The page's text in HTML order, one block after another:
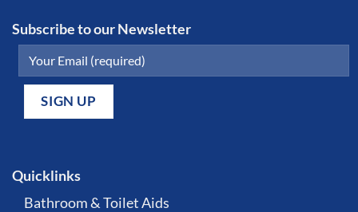
Subscribe to our Newsletter
Quicklinks
Bathroom & Toilet Aids